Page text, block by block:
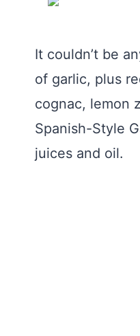
It couldn’t be
of garlic, plus
cognac, lemon
Spanish-Style
juices and oil.